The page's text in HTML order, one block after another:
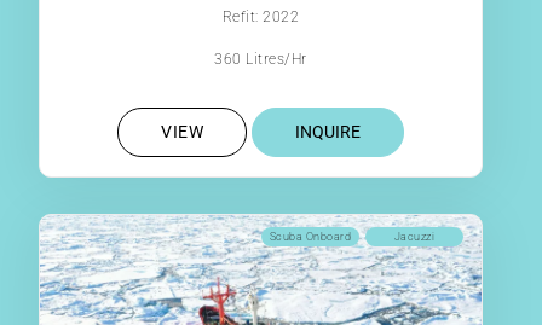
Refit: 2022
360 Litres/Hr
VIEW INQUIRE
Jacuzzi
Scuba Onboard